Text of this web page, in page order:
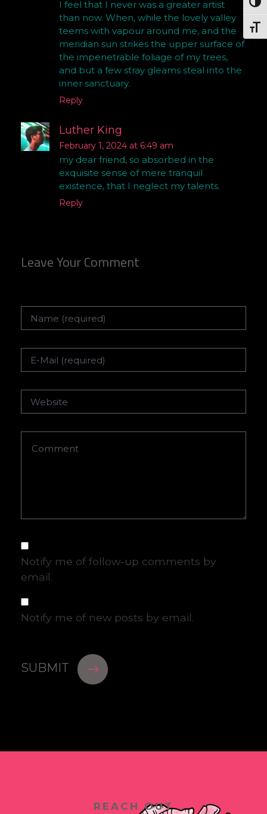
I feel that I never was a greater artist
than now. When, while the lovely valley
teems with vapour around me, and the
meridian sun strikes the upper surface of
the impenetrable foliage of my trees,
and but a few stray gleams steal into the
inner sanctuary.
Reply
Luther King
February 1, 2024 at 6:49 am
my dear friend, so absorbed in the
exquisite sense of mere tranquil
existence, that I neglect my talents.
Reply
Leave Your Comment
Name
Email
Website
Notify me of follow-up comments by
email.
Notify me of new posts by email.
REACH OUT